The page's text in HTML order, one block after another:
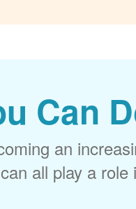
Can
an
all play a role